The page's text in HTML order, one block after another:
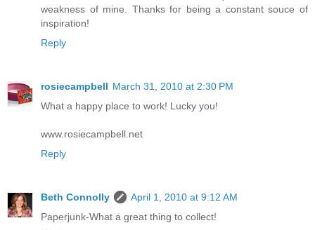
weakness of mine. Thanks for being a constant souce of
inspiration!
Reply
rosiecampbell March 31, 2010 at 2:30 PM
What a happy place to work! Lucky you!
www.rosiecampbell.net
Reply
Beth Connolly
April 1, 2010 at 9:12 AM
Paperjunk-What a great thing to collect!